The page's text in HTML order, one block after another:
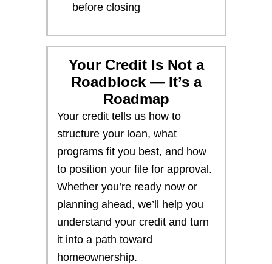
before closing
Your Credit Is Not a
Roadblock — It’s a
Roadmap
Your credit tells us how to
structure your loan, what
programs fit you best, and how
to position your file for approval.
Whether you’re ready now or
planning ahead, we’ll help you
understand your credit and turn
it into a path toward
homeownership.